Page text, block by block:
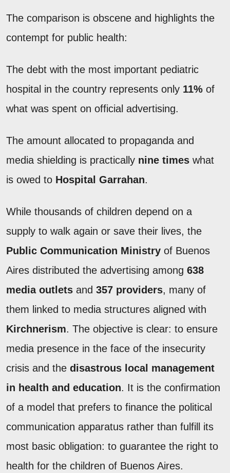
The comparison is obscene and highlights the
contempt for public health:
The debt with the most important pediatric
hospital in the country represents only 11% of
what was spent on official advertising.
The amount allocated to propaganda and
media shielding is practically nine times what
is owed to Hospital Garrahan.
While thousands of children depend on a
supply to walk again or save their lives, the
Public Communication Ministry of Buenos
Aires distributed the advertising among 638
media outlets and 357 providers, many of
them linked to media structures aligned with
Kirchnerism. The objective is clear: to ensure
media presence in the face of the insecurity
crisis and the disastrous local management
in health and education. It is the confirmation
of a model that prefers to finance the political
communication apparatus rather than fulfill its
most basic obligation: to guarantee the right to
health for the children of Buenos Aires.